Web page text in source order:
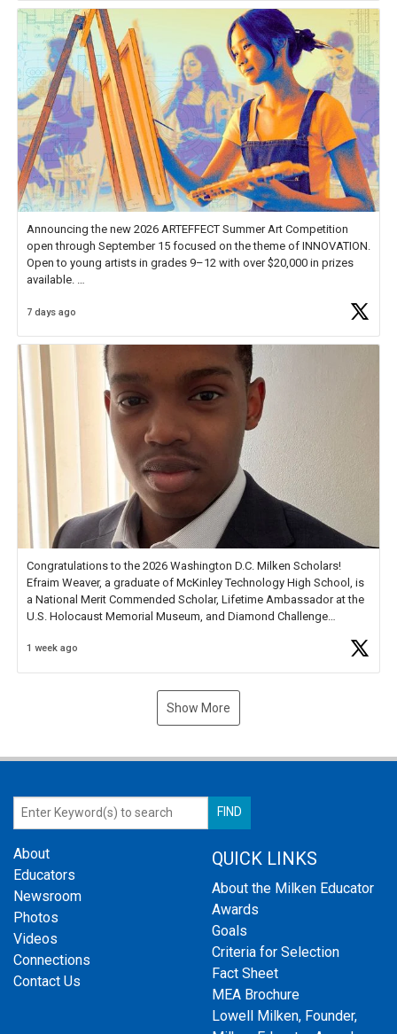
Announcing the new 2026 ARTEFFECT Summer Art Competition
open through September 15 focused on the theme of INNOVATION.
Open to young artists in grades 9–12 with over $20,000 in prizes
available.
Check out more than 40 Unsung Heroes for creative inspiration and
7 days ago
Congratulations to the 2026 Washington D.C. Milken Scholars!
Efraim Weaver, a graduate of McKinley Technology High School, is
a National Merit Commended Scholar, Lifetime Ambassador at the
U.S. Holocaust Memorial Museum, and Diamond Challenge
1 week ago
Show More
About
Educators
Newsroom
Photos
Videos
Connections
Contact Us
QUICK LINKS
About the Milken Educator
Awards
Goals
Criteria for Selection
Fact Sheet
MEA Brochure
Lowell Milken, Founder,